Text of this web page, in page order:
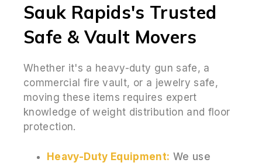
Sauk Rapids's Trusted
Safe & Vault Movers
Whether it's a heavy-duty gun safe, a
commercial fire vault, or a jewelry safe,
moving these items requires expert
knowledge of weight distribution and floor
protection.
Heavy-Duty Equipment: We use